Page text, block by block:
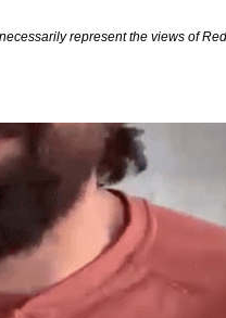
represent the views of